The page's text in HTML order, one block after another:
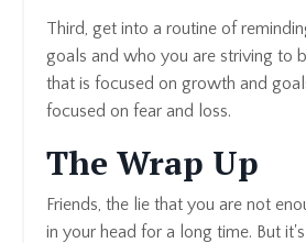
Third, get into a routine of
goals and who you are striving to
that is focused on growth and
focused on fear and loss.
The Wrap Up
Friends, the lie that you are not
in your head for a long time. But